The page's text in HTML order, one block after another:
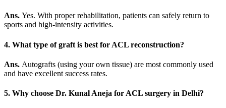
Ans. Yes. With proper rehabilitation, patients can safely return to
sports and high-intensity activities.
4. What type of graft is best for ACL reconstruction?
Ans. Autografts (using your own tissue) are most commonly used
and have excellent success rates.
5. Why choose Dr. Kunal Aneja for ACL surgery in Delhi?